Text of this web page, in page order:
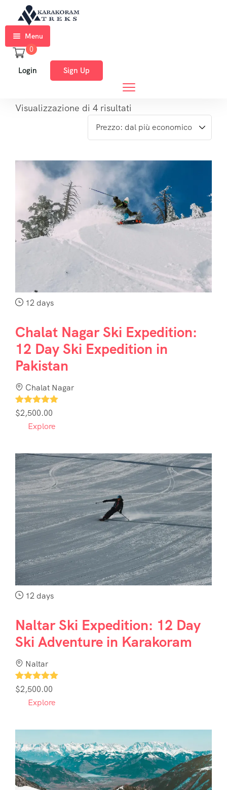
Menu
Home
Expeditions
Tours
Blog
0
Login Sign Up
Visualizzazione di 4 risultati
12 days
Chalat Nagar Ski Expedition:
12 Day Ski Expedition in
Pakistan
Chalat Nagar
1
$2,500.00
Explore
12 days
Naltar Ski Expedition: 12 Day
Ski Adventure in Karakoram
Naltar
1
$2,500.00
Explore